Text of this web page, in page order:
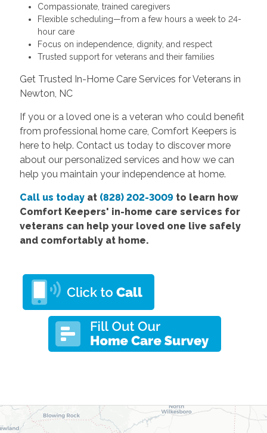
Compassionate, trained caregivers
Flexible scheduling—from a few hours a week to 24-
hour care
Focus on independence, dignity, and respect
Trusted support for veterans and their families
Get Trusted In-Home Care Services for Veterans in
Newton, NC
If you or a loved one is a veteran who could benefit
from professional home care, Comfort Keepers is
here to help. Contact us today to discover more
about our personalized services and how we can
help you maintain your independence at home.
Call us todayat (828) 202-3009 to learn how
Comfort Keepers' in-home care services for
veterans can help your loved one live safely
and comfortably at home.